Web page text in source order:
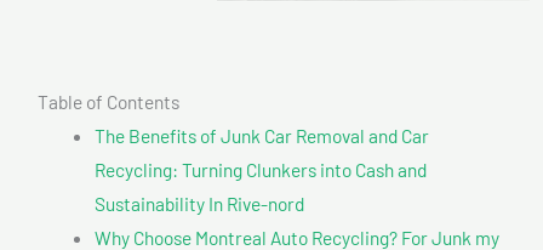
Table of Contents
The Benefits of Junk Car Removal and Car
Recycling: Turning Clunkers into Cash and
Sustainability In Rive-nord
Why Choose Montreal Auto Recycling? For Junk my